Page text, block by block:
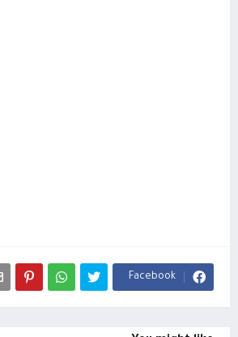
Facebook